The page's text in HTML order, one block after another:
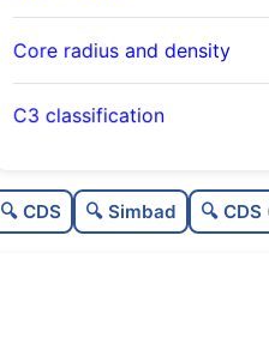
Core radius and density
C3 classification
Loose
🔍 CDS 🔍 Simbad 🔍